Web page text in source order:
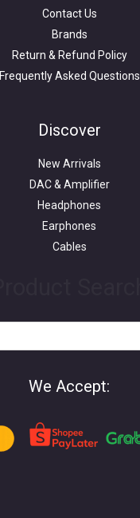
Contact Us
Brands
Return & Refund Policy
Frequently Asked Questions
Discover
New Arrivals
DAC & Amplifier
Headphones
Earphones
Cables
We Accept: